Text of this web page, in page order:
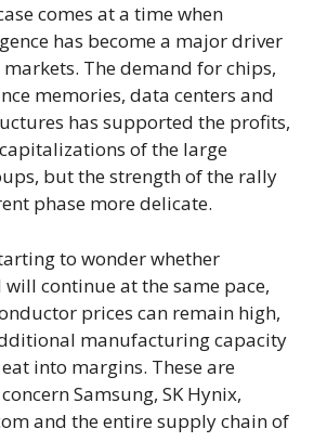
comes at a time when
has become a major driver
The demand for chips,
memories, data centers and
has supported the profits,
of the large
but the strength of the rally
phase more delicate.
to wonder whether
continue at the same pace,
prices can remain high,
manufacturing capacity
into margins. These are
Samsung, SK Hynix,
and the entire supply chain of